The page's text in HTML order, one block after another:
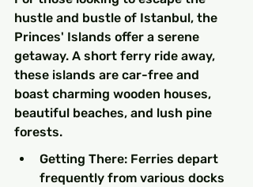
hustle and bustle of Istanbul, the
Princes' Islands offer a serene
getaway. A short ferry ride away,
these islands are car-free and
boast charming wooden houses,
beautiful beaches, and lush pine
forests.
Getting There: Ferries depart
frequently from various docks